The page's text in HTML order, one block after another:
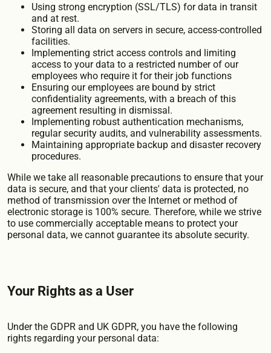
Using strong encryption (SSL/TLS) for data in transit
and at rest.
Storing all data on servers in secure, access-controlled
facilities.
Implementing strict access controls and limiting
access to your data to a restricted number of our
employees who require it for their job functions
Ensuring our employees are bound by strict
confidentiality agreements, with a breach of this
agreement resulting in dismissal.
Implementing robust authentication mechanisms,
regular security audits, and vulnerability assessments.
Maintaining appropriate backup and disaster recovery
procedures.
While we take all reasonable precautions to ensure that your
data is secure, and that your clients' data is protected, no
method of transmission over the Internet or method of
electronic storage is 100% secure. Therefore, while we strive
to use commercially acceptable means to protect your
personal data, we cannot guarantee its absolute security.
Your Rights as a User
Under the GDPR and UK GDPR, you have the following
rights regarding your personal data: